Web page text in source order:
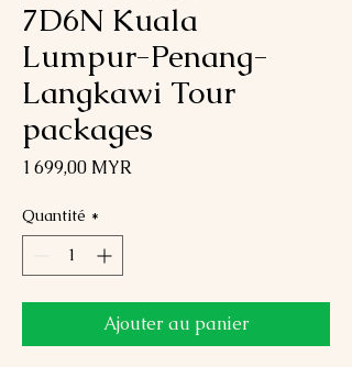
7D6N Kuala
Lumpur-Penang-
Langkawi Tour
packages
1 699,00 MYR
Quantité *
Ajouter au panier